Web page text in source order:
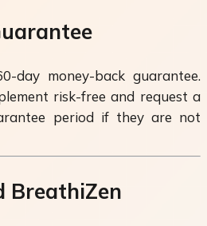
day money-back guarantee.
risk-free and request a
period if they are not
BreathiZen